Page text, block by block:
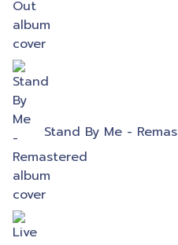
Stand By Me -